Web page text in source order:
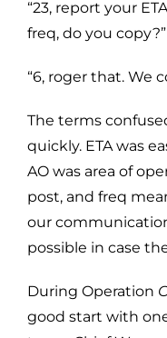
“23, report your
freq, do you copy?”
“6, roger that. We
The terms
quickly. ETA was
AO was area of
post, and freq
our
possible in case
During Operation
good start with